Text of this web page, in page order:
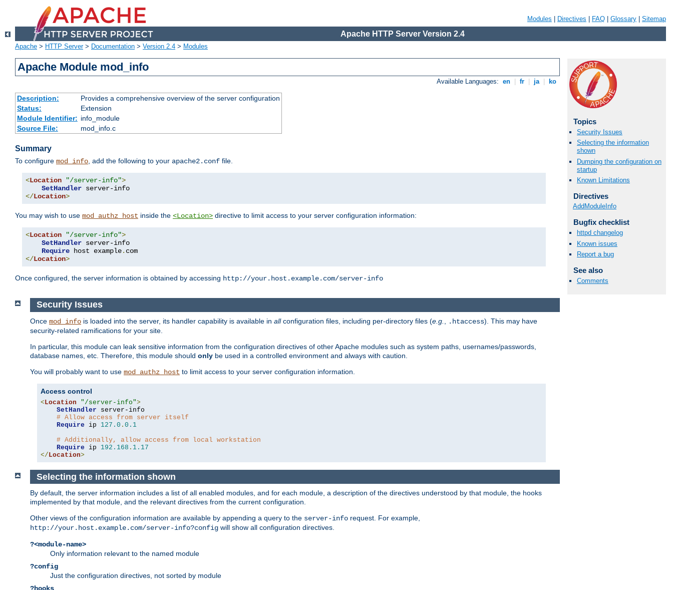
Modules Directives FAQ Glossary Sitemap
Apache HTTP Server Version 2.4
Apache > HTTP Server> Documentation > Version 2.4 > Modules
Apache Module mod_info
Available Languages: en fr ja ko
Description:
Provides a comprehensive overview of the server configuration
Status:
Extension
Module Identifier: info_module
Source File:
mod_info.c
Summary
To configure mod_info, add the following to your apache2.conf file.
<Location "/server-info">
SetHandler
</Location>
You may wish to use mod_authz_host inside the <Location> directive to limit access to your server configuration information:
<Location "/server-info">
SetHandler server-info
Require host example.
</Location>
Once configured, the server information is obtained by accessing http://your.host.example.com/server-info
Topics
Security Issues
Selecting the information
shown
Dumping the configuration on
startup
Known Limitations
Directives
AddModuleInfo
Bugfix checklist
httpd changelog
Known issues
Report a bug
See also
Comments
Security Issues
Once mod_info is loaded into the server, its handler capability is available in allconfiguration files, including per-directory files (e.g. .htaccess). This may have
security-related ramifications for your site.
In particular, this module can leak sensitive information from the configuration directives of other Apache modules such as system paths, usernames/passwords,
database names, etc. Therefore, this module should only be used in a controlled environment and always with caution.
You will probably want to use mod_authz_host to limit access to your server configuration information.
Access control
< Location "/server-info">
SetHandler server-info
# Allow access from server itself
Require ip 127.0 . 0.1
# Additionally, allow access from local workstation
Require ip 192.168 . 1.17
</ Location>
Selecting the information shown
By default, the server information includes a list of all enabled modules, and for each module, a description of the directives understood by that module, the hooks
implemented by that module, and the relevant directives from the current configuration.
Other views of the configuration information are available by appending a query to the server-info request. For example,
http://your.host.example.com/server-info?config will show all configuration directives.
?<module-name>
Only information relevant to the named module
?config
Just the configuration directives, not sorted by module